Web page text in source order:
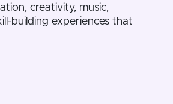
creativity, music,
building experiences that